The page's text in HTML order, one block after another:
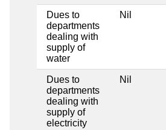
Dues to
departments
dealing with
supply of
water
Nil
Dues to
departments
dealing with
supply of
electricity
Nil